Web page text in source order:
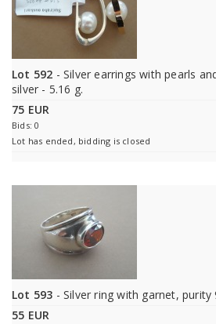
Lot 592 - Silver earrings with pearls
silver - 5.16 g.
75 EUR
Bids: 0
Lot has ended, bidding is closed
Lot 593 - Silver ring with garnet, purity
55 EUR